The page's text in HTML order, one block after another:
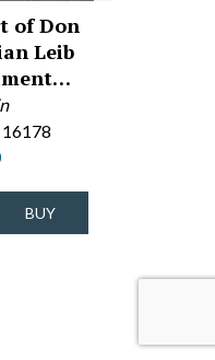
of Don
Leib
BUY